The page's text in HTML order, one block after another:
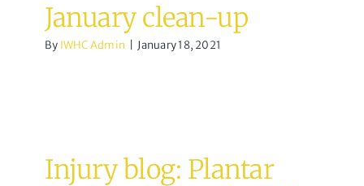
January clean-up
By IWHC Admin January 18, 2021
Injury blog: Plantar